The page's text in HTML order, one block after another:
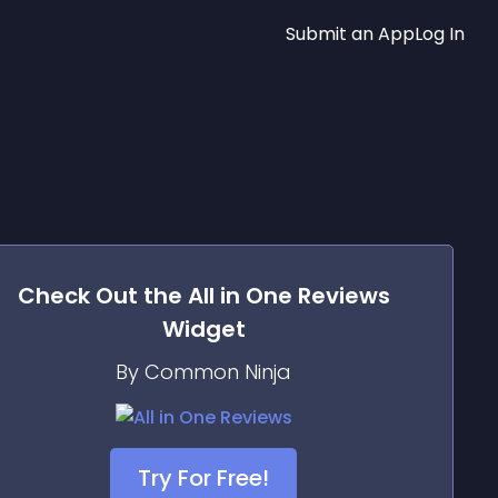
Submit an AppLog In
Check Out the All in One Reviews
Widget
By Common Ninja
Try For Free!